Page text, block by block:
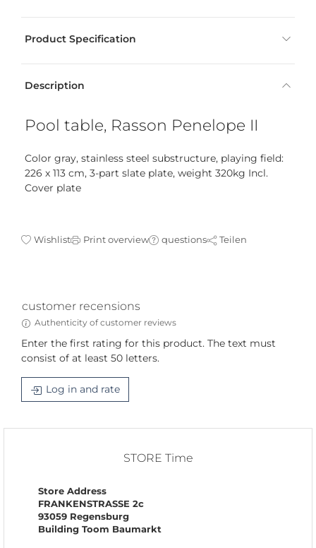
Product Specification
Description
Pool table, Rasson Penelope II
Color gray, stainless steel substructure, playing field:
226 x 113 cm, 3-part slate plate, weight 320kg Incl.
Cover plate
Wishlist Print overview questions Teilen
customer recensions
Authenticity of customer reviews
Enter the first rating for this product. The text must
consist of at least 50 letters.
Log in and rate
STORE Time
Store Address
FRANKENSTRASSE 2c
93059 Regensburg
Building Toom Baumarkt